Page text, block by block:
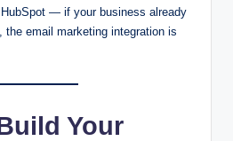
HubSpot — if your business already
the email marketing integration is
Your